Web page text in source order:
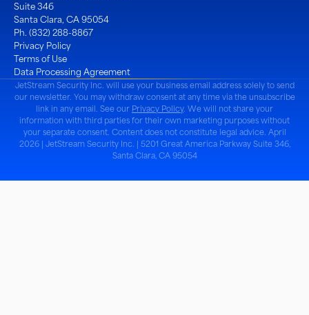
Suite 346
Santa Clara, CA 95054
Ph. (832) 288-8867
Privacy Policy
Terms of Use
Data Processing Agreement
JetStream Security Inc. will use your business email address solely to send
our newsletter. You may withdraw consent at any time via the unsubscribe
link in any email. See our Privacy Policy. We will not share your
information with third parties for their own marketing purposes without
your separate consent. Content does not constitute legal advice. April
2026 | JetStream Security Inc. | 5201 Great America Parkway Suite 346,
Santa Clara, CA 95054